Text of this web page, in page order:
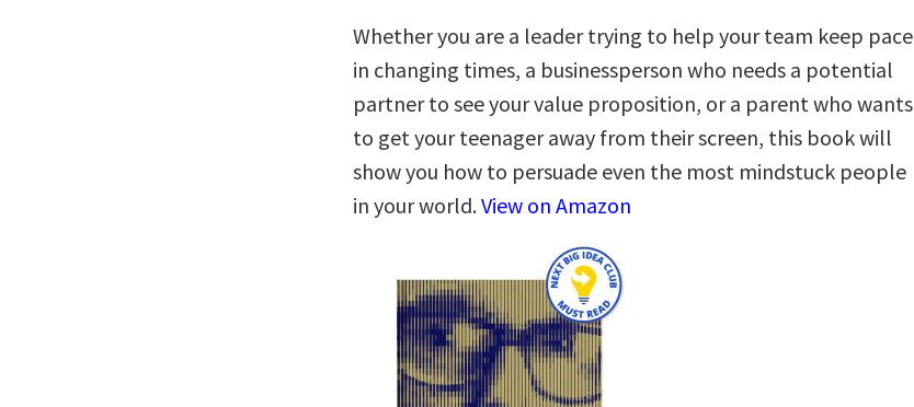
Whether you are a leader trying to help your team keep pace
in changing times, a businessperson who needs a potential
partner to see your value proposition, or a parent who wants
to get your teenager away from their screen, this book will
show you how to persuade even the most mindstuck people
in your world.View on Amazon